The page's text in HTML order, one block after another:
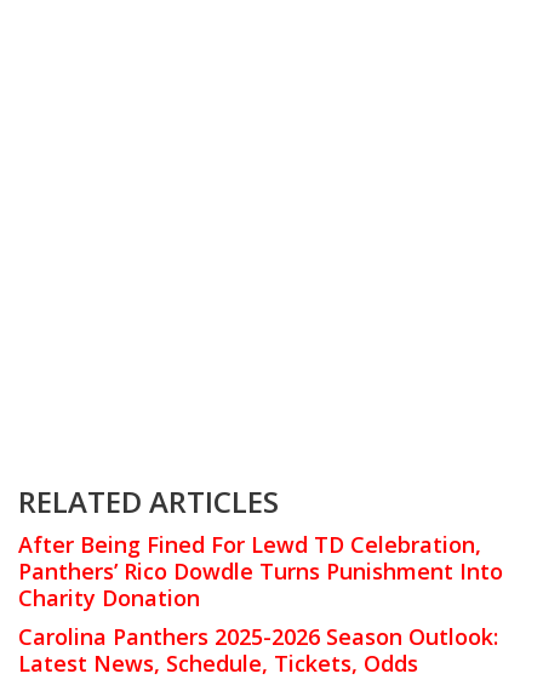
RELATED ARTICLES
After Being Fined For Lewd TD Celebration,
Panthers’ Rico Dowdle Turns Punishment Into
Charity Donation
Carolina Panthers 2025-2026 Season Outlook:
Latest News, Schedule, Tickets, Odds